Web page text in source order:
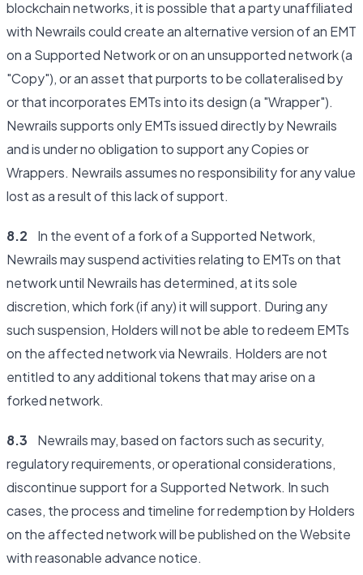
blockchain networks, it is possible that a party unaffiliated
with Newrails could create an alternative version of an EMT
on a Supported Network or on an unsupported network (a
"Copy"), or an asset that purports to be collateralised by
or that incorporates EMTs into its design (a "Wrapper").
Newrails supports only EMTs issued directly by Newrails
and is under no obligation to support any Copies or
Wrappers. Newrails assumes no responsibility for any value
lost as a result of this lack of support.
8.2 In the event of a fork of a Supported Network,
Newrails may suspend activities relating to EMTs on that
network until Newrails has determined, at its sole
discretion, which fork (if any) it will support. During any
such suspension, Holders will not be able to redeem EMTs
on the affected network via Newrails. Holders are not
entitled to any additional tokens that may arise on a
forked network.
8.3 Newrails may, based on factors such as security,
regulatory requirements, or operational considerations,
discontinue support for a Supported Network. In such
cases, the process and timeline for redemption by Holders
on the affected network will be published on the Website
with reasonable advance notice.